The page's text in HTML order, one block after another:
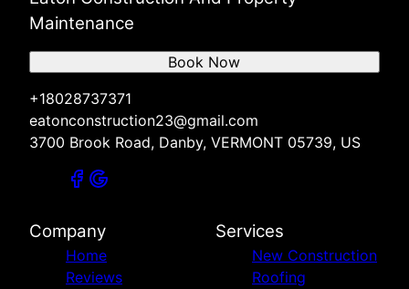
Maintenance
+18028737371
eatonconstruction23@gmail.com
3700 Brook Road, Danby, VERMONT 05739, US
Book Now
Company
Home
Reviews
Services
New Construction
Roofing